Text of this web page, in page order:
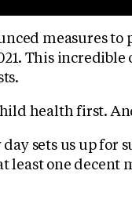
measures to
This incredible
health first.
sets us up for
one decent